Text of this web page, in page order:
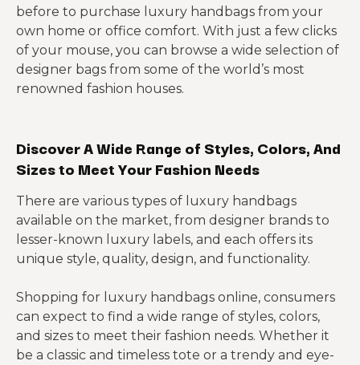
before to purchase luxury handbags from your
own home or office comfort. With just a few clicks
of your mouse, you can browse a wide selection of
designer bags from some of the world’s most
renowned fashion houses.
Discover A Wide Range of Styles, Colors, And
Sizes to Meet Your Fashion Needs
There are various types of luxury handbags
available on the market, from designer brands to
lesser-known luxury labels, and each offers its
unique style, quality, design, and functionality.
Shopping for luxury handbags online, consumers
can expect to find a wide range of styles, colors,
and sizes to meet their fashion needs. Whether it
be a classic and timeless tote or a trendy and eye-